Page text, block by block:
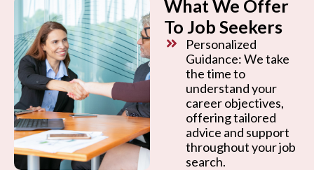
What We Offer
To Job Seekers
Personalized
Guidance: We take
the time to
understand your
career objectives,
offering tailored
advice and support
throughout your job
search.